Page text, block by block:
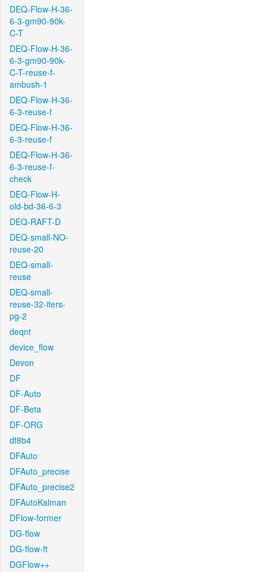
DEQ-Flow-H-36-
6-3-gm90-90k-
C-T
DEQ-Flow-H-36-
6-3-gm90-90k-
C-T-reuse-f-
ambush-1
DEQ-Flow-H-36-
6-3-reuse-f
DEQ-Flow-H-36-
6-3-reuse-f
DEQ-Flow-H-36-
6-3-reuse-f-
check
DEQ-Flow-H-
old-bd-36-6-3
DEQ-RAFT-D
DEQ-small-NO-
reuse-20
DEQ-small-
reuse
DEQ-small-
reuse-32-iters-
pg-2
deqnt
device_flow
Devon
DF
DF-Auto
DF-Beta
DF-ORG
df8b4
DFAuto
DFAuto_precise
DFAuto_precise2
DFAutoKalman
DFlow-former
DG-flow
DG-flow-ft
DGFlow++